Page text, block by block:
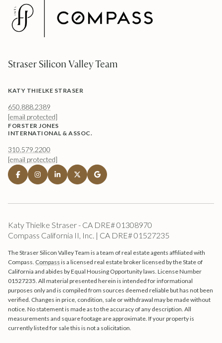
Straser Silicon Valley Team
KATY THIELKE STRASER
650.888.2389
[email protected]
FORSTER JONES
INTERNATIONAL & ASSOC.
310.579.2200
[email protected]
Katy Thielke Straser - CA DRE# 01308970
Compass California II, Inc. | CA DRE# 01527235
The Straser Silicon Valley Team is a team of real estate agents affiliated with
Compass. Compass is a licensed real estate broker licensed by the State of
California and abides by Equal Housing Opportunity laws. License Number
01527235. All material presented herein is intended for informational
purposes only and is compiled from sources deemed reliable but has not been
verified. Changes in price, condition, sale or withdrawal may be made without
notice. No statement is made as to the accuracy of any description. All
measurements and square footage are approximate. If your property is
currently listed for sale this is not a solicitation.